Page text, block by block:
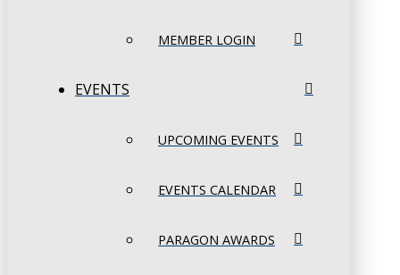
MEMBER LOGIN
EVENTS
UPCOMING EVENTS
EVENTS CALENDAR
PARAGON AWARDS